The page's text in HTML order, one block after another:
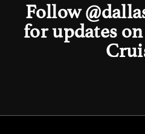
Follow
for updates